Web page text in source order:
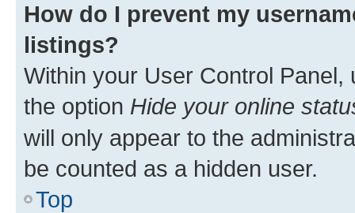
How do I prevent my
listings?
Within your User Control Panel,
the option Hide your online
will only appear to the
be counted as a hidden user.
Top